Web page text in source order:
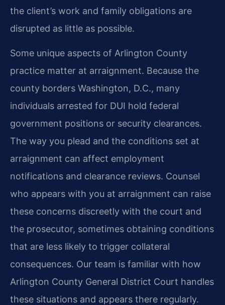
the client’s work and family obligations are
disrupted as little as possible.
Some unique aspects of Arlington County
practice matter at arraignment. Because the
county borders Washington, D.C., many
individuals arrested for DUI hold federal
government positions or security clearances.
The way you plead and the conditions set at
arraignment can affect employment
notifications and clearance reviews. Counsel
who appears with you at arraignment can raise
these concerns discreetly with the court and
the prosecutor, sometimes obtaining conditions
that are less likely to trigger collateral
consequences. Our team is familiar with how
Arlington County General District Court handles
these situations and appears there regularly.